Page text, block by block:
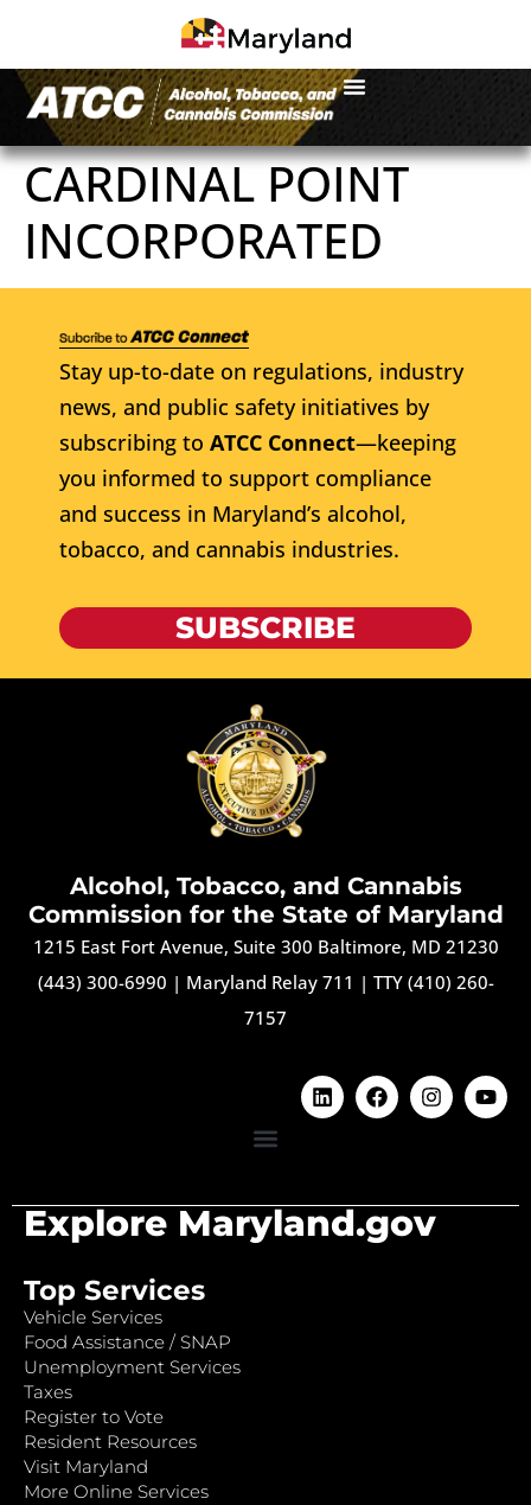
CARDINAL POINT
INCORPORATED
Stay up-to-date on regulations, industry
news, and public safety initiatives by
subscribing to ATCC Connect—keeping
you informed to support compliance
and success in Maryland’s alcohol,
tobacco, and cannabis industries.
SUBSCRIBE
Alcohol, Tobacco, and Cannabis
Commission for the State of Maryland
1215 East Fort Avenue, Suite 300 Baltimore, MD 21230
(443) 300-6990 | Maryland Relay 711 | TTY (410) 260-
7157
Explore Maryland.gov
Top Services
Vehicle Services
Food Assistance / SNAP
Unemployment Services
Taxes
Register to Vote
Resident Resources
Visit Maryland
More Online Services